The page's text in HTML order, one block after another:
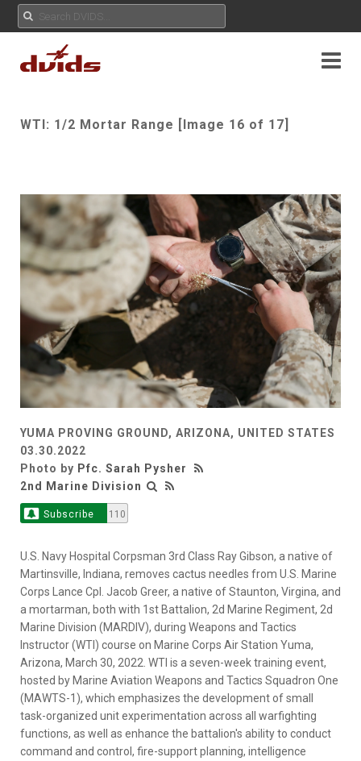
WTI: 1/2 Mortar Range [Image 16 of 17]
YUMA PROVING GROUND, ARIZONA, UNITED STATES
03.30.2022
Photo by Pfc. Sarah Pysher
2nd Marine Division
Subscribe 110
U.S. Navy Hospital Corpsman 3rd Class Ray Gibson, a native of
Martinsville, Indiana, removes cactus needles from U.S. Marine
Corps Lance Cpl. Jacob Greer, a native of Staunton, Virgina, and
a mortarman, both with 1st Battalion, 2d Marine Regiment, 2d
Marine Division (MARDIV), during Weapons and Tactics
Instructor (WTI) course on Marine Corps Air Station Yuma,
Arizona, March 30, 2022. WTI is a seven-week training event,
hosted by Marine Aviation Weapons and Tactics Squadron One
(MAWTS-1), which emphasizes the development of small
task-organized unit experimentation across all warfighting
functions, as well as enhance the battalion's ability to conduct
command and control, fire-support planning, intelligence